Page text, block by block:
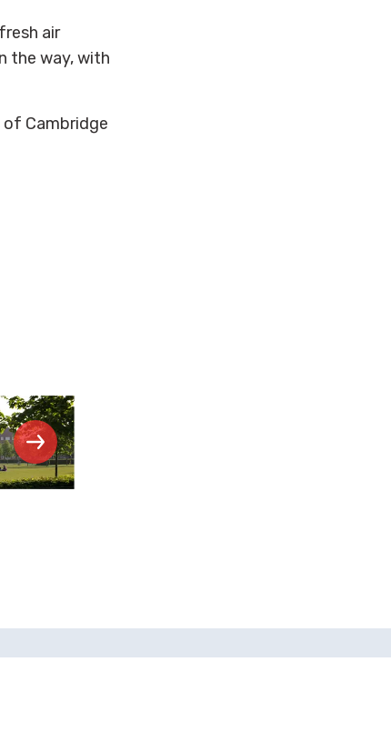
air
the way, with
of Cambridge